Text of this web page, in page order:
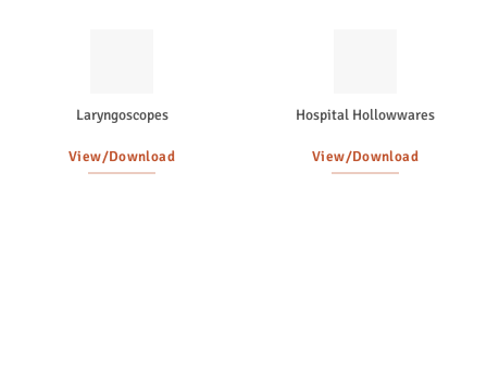
Laryngoscopes
View/Download
Hospital Hollowwares
View/Download